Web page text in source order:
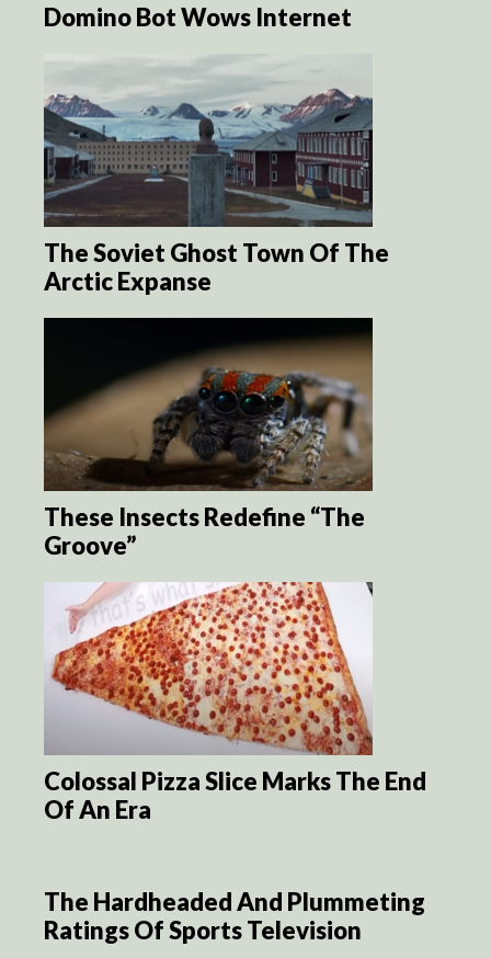
Domino Bot Wows Internet
The Soviet Ghost Town Of The
Arctic Expanse
These Insects Redefine “The
Groove”
Colossal Pizza Slice Marks The End
Of An Era
The Hardheaded And Plummeting
Ratings Of Sports Television